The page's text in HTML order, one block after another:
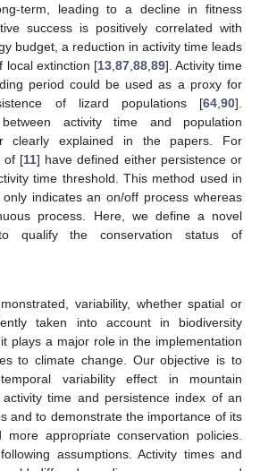
term, leading to a decline in fitness
success is positively correlated with
budget, a reduction in activity time leads
local extinction [13, 87, 88, 89]. Activity time
period could be used as a proxy for
of lizard populations [64 90].
activity time and population
clearly explained in the papers. For
of [11] have defined either persistence or
time threshold. This method used in
indicates an on/off process whereas
process. Here, we define a novel
qualify the conservation status of
variability, whether spatial or
taken into account in biodiversity
plays a major role in the implementation
to climate change. Our objective is to
variability effect in mountain
time and persistence index of an
and to demonstrate the importance of its
appropriate conservation policies.
assumptions. Activity times and